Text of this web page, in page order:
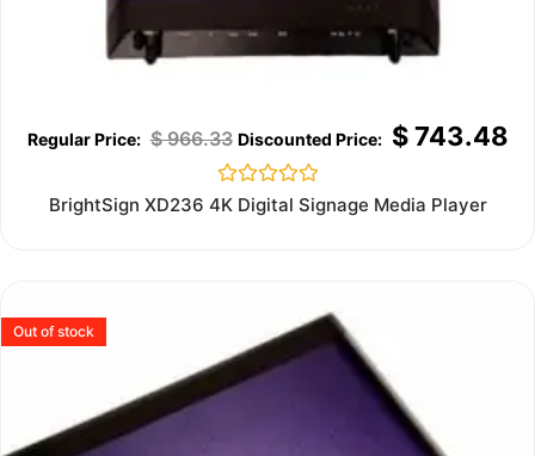
$966.33 $743.48
Rated
BrightSign XD236 4K Digital Signage Media Player
Out of stock